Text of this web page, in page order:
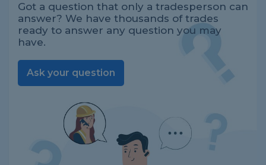
Got a question that only a tradesperson can
answer? We have thousands of trades
ready to answer any question you may
have.
Ask your question